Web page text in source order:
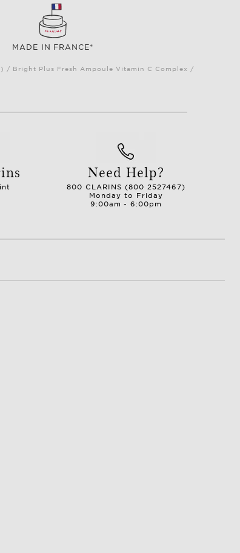
MADE IN FRANCE*
/ Bright Plus Fresh Ampoule Vitamin C Complex /
Need Help?
800 CLARINS (800 2527467)
Monday to Friday
9:00am - 6:00pm